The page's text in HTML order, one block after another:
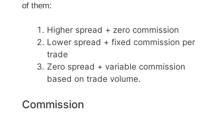
of them:
Higher spread + zero commission
Lower spread + fixed commission per
trade
Zero spread + variable commission
based on trade volume.
Commission